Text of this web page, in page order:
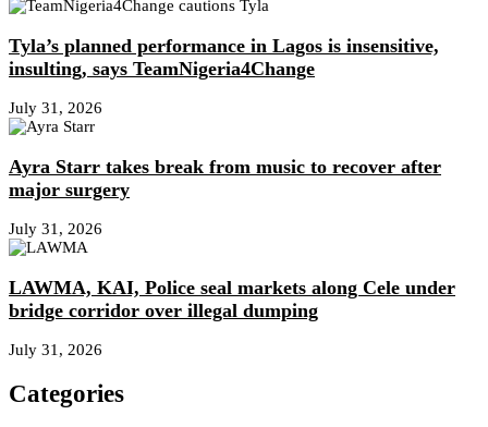
Tyla’s planned performance in Lagos is insensitive,
insulting, says TeamNigeria4Change
July 31, 2026
Ayra Starr takes break from music to recover after
major surgery
July 31, 2026
LAWMA, KAI, Police seal markets along Cele under
bridge corridor over illegal dumping
July 31, 2026
Categories